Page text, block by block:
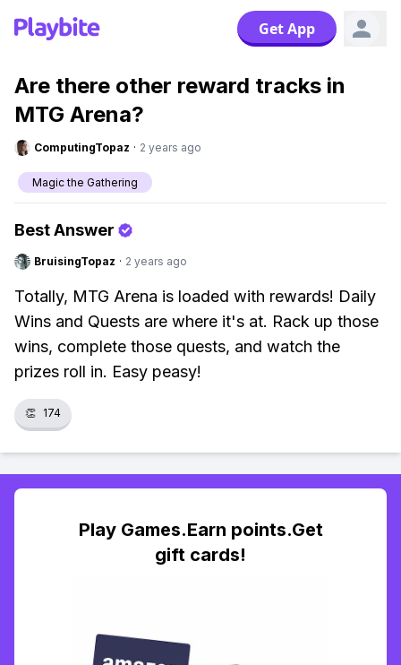
Get App
Are there other reward tracks in
MTG Arena?
ComputingTopaz · 2 years ago
Magic the Gathering
Best Answer
BruisingTopaz · 2 years ago
Totally, MTG Arena is loaded with rewards! Daily
Wins and Quests are where it's at. Rack up those
wins, complete those quests, and watch the
prizes roll in. Easy peasy!
👏 174
Play Games.Earn points.Get
gift cards!